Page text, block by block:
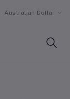
Australian Dollar